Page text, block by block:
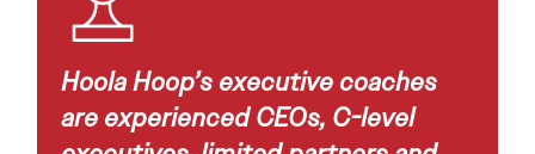
Hoola Hoop’s executive coaches
are experienced CEOs, C-level